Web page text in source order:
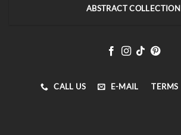
ABSTRACT COLLECTION
CALL US E-MAIL TERMS